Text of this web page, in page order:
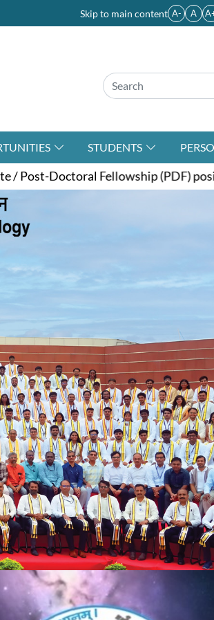
Skip to main content A- A
STUDENTS
(PDF) position at IIST, funded by